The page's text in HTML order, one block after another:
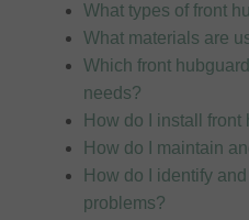
What types of front
What materials are
Which front
needs?
How do I install front
How do I maintain
How do I identify
problems?